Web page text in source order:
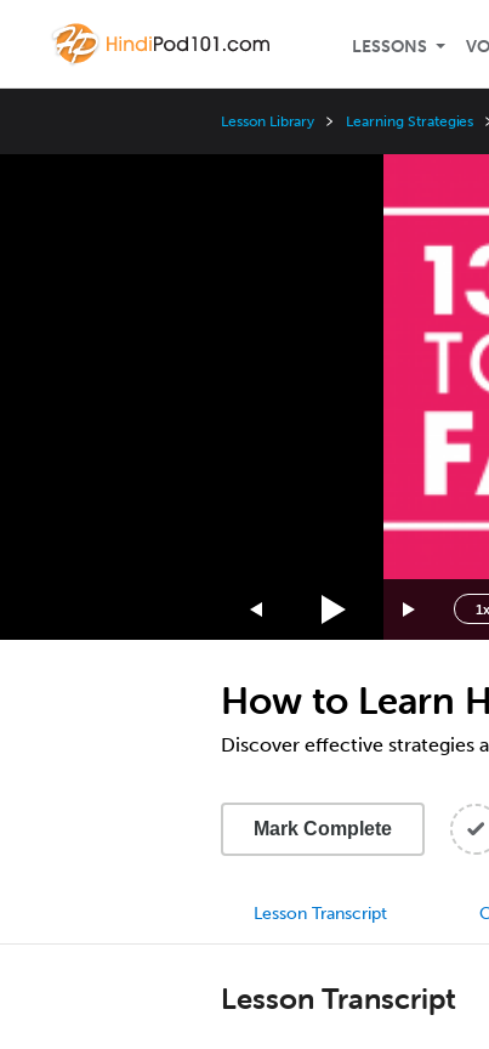
LESSONS
Lesson Library Learning Strategies
1x
2x
0.5x
How to Learn
Discover effective strategies
Mark Complete
Lesson Transcript
Lesson Transcript